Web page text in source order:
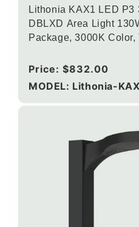
Lithonia KAX1 LED P3
DBLXD Area Light
Package, 3000K
Regular
price
Price: $832.00
MODEL: Lithonia-